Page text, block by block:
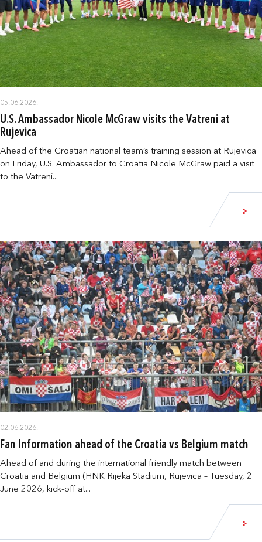
05.06.2026.
U.S. Ambassador Nicole McGraw visits the Vatreni at
Rujevica
Ahead of the Croatian national team’s training session at Rujevica
on Friday, U.S. Ambassador to Croatia Nicole McGraw paid a visit
to the Vatreni...
02.06.2026.
Fan Information ahead of the Croatia vs Belgium match
Ahead of and during the international friendly match between
Croatia and Belgium (HNK Rijeka Stadium, Rujevica – Tuesday, 2
June 2026, kick-off at...